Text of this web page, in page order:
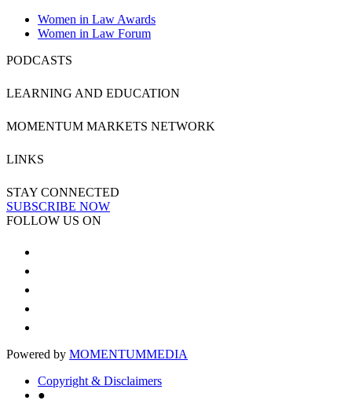
Women in Law Awards
Women in Law Forum
PODCASTS
LEARNING AND EDUCATION
MOMENTUM MARKETS NETWORK
LINKS
STAY CONNECTED
SUBSCRIBE NOW
FOLLOW US ON
Powered by MOMENTUMMEDIA
Copyright & Disclaimers
●